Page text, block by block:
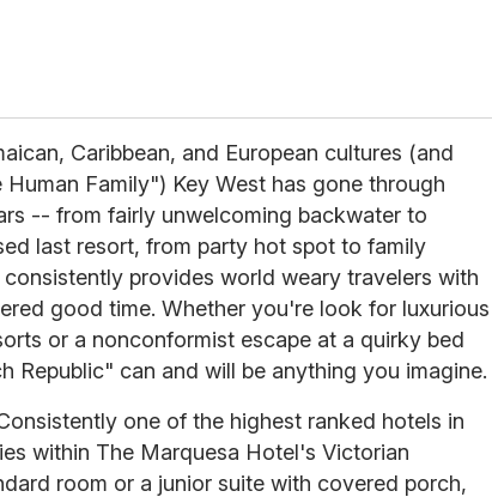
Caribbean, and European cultures (and
Family") Key West has gone through
-- from fairly unwelcoming backwater to
last resort, from party hot spot to family
provides world weary travelers with
good time. Whether you're look for luxurious
or a nonconformist escape at a quirky bed
Republic" can and will be anything you imagine.
one of the highest ranked hotels in
within The Marquesa Hotel's Victorian
room or a junior suite with covered porch,